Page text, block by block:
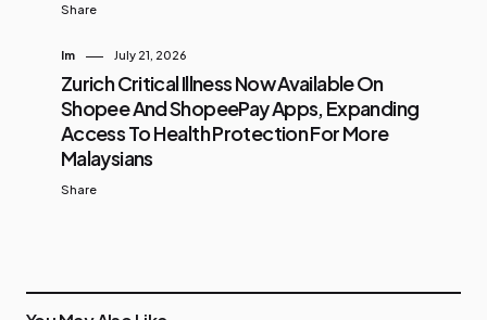
Share
Im July 21, 2026
Zurich Critical Illness Now Available On
Shopee And ShopeePay Apps, Expanding
Access To Health Protection For More
Malaysians
Share